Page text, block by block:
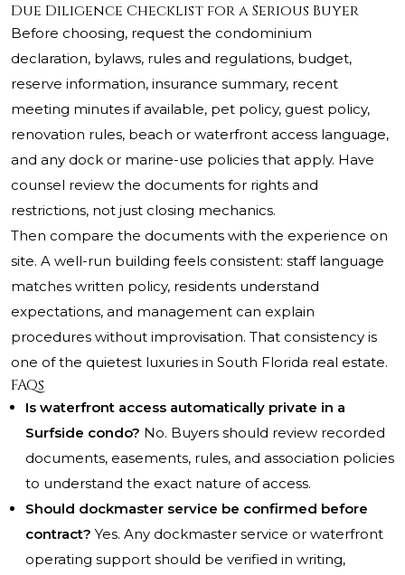
Due Diligence Checklist for a Serious Buyer
Before choosing, request the condominium
declaration, bylaws, rules and regulations, budget,
reserve information, insurance summary, recent
meeting minutes if available, pet policy, guest policy,
renovation rules, beach or waterfront access language,
and any dock or marine-use policies that apply. Have
counsel review the documents for rights and
restrictions, not just closing mechanics.
Then compare the documents with the experience on
site. A well-run building feels consistent: staff language
matches written policy, residents understand
expectations, and management can explain
procedures without improvisation. That consistency is
one of the quietest luxuries in South Florida real estate.
FAQs
Is waterfront access automatically private in a
Surfside condo? No. Buyers should review recorded
documents, easements, rules, and association policies
to understand the exact nature of access.
Should dockmaster service be confirmed before
contract? Yes. Any dockmaster service or waterfront
operating support should be verified in writing,